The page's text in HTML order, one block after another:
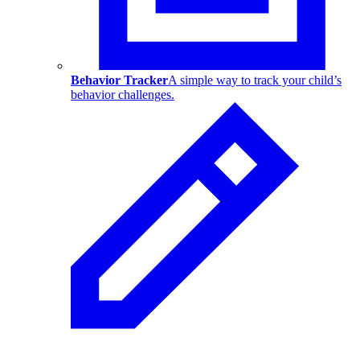
Behavior TrackerA simple way to track your child’s
behavior challenges.